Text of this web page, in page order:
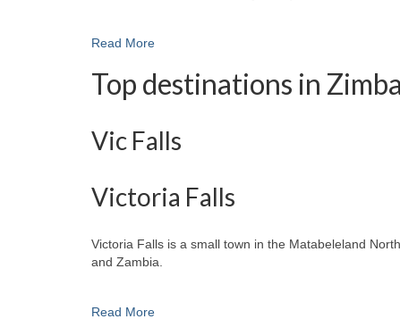
Read More
Top destinations in
Vic Falls
Victoria Falls
Victoria Falls is a small town in the Matabeleland
and Zambia.
Read More